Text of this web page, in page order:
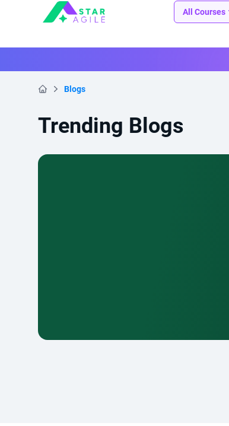
Staragile All Courses
Blogs
Trending Blogs